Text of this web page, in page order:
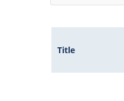
Title